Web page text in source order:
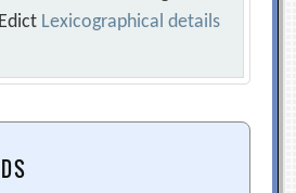
Lexicographical details